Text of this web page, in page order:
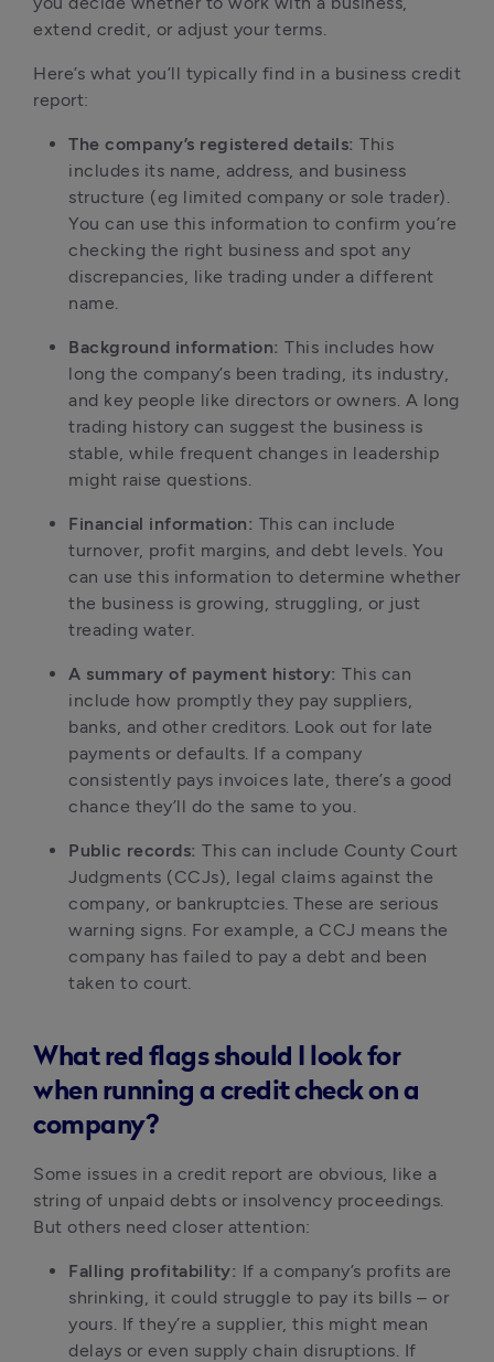
extend credit, or adjust your terms.
Here’s what you’ll typically find in a business credit
report:
The company’s registered details: This
includes its name, address, and business
structure (eg limited company or sole trader).
You can use this information to confirm you’re
checking the right business and spot any
discrepancies, like trading under a different
name.
Background information: This includes how
long the company’s been trading, its industry,
and key people like directors or owners. A long
trading history can suggest the business is
stable, while frequent changes in leadership
might raise questions.
Financial information: This can include
turnover, profit margins, and debt levels. You
can use this information to determine whether
the business is growing, struggling, or just
treading water.
A summary of payment history: This can
include how promptly they pay suppliers,
banks, and other creditors. Look out for late
payments or defaults. If a company
consistently pays invoices late, there’s a good
chance they’ll do the same to you.
Public records: This can include County Court
Judgments (CCJs), legal claims against the
company, or bankruptcies. These are serious
warning signs. For example, a CCJ means the
company has failed to pay a debt and been
taken to court.
What red flags should I look for
when running a credit check on a
company?
Some issues in a credit report are obvious, like a
string of unpaid debts or insolvency proceedings.
But others need closer attention:
Falling profitability: If a company’s profits are
shrinking, it could struggle to pay its bills – or
yours. If they’re a supplier, this might mean
delays or even supply chain disruptions. If